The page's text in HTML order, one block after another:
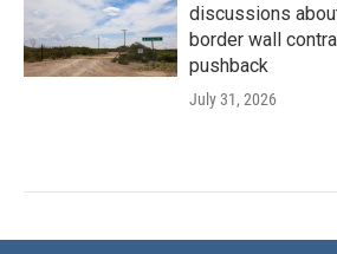
discussions
border wall
pushback
July 31, 2026